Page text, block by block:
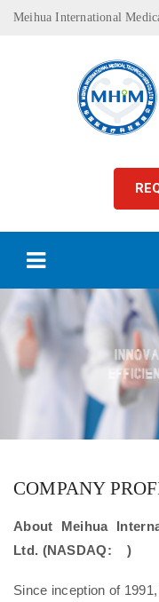
Meihua International
COMPANY
About Meihua
Ltd. (NASDAQ: )
Since inception of